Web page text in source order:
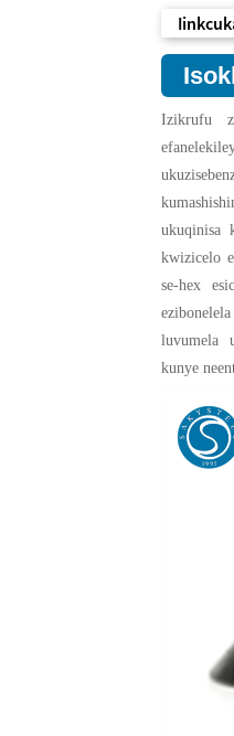
Izikrufu
ukuqinisa
kwizicelo
se-hex
luvumela
kunye